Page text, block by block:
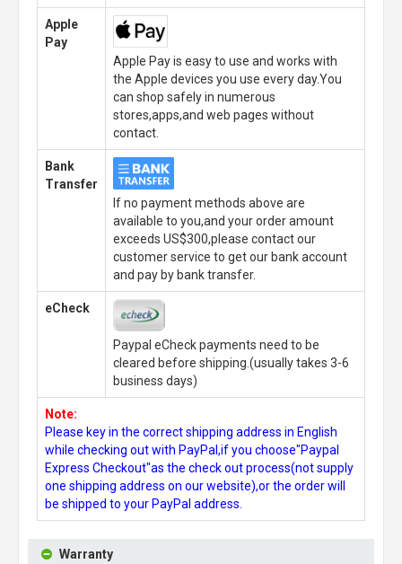
Apple
Pay
Apple Pay is easy to use and works with
the Apple devices you use every day.You
can shop safely in numerous
stores,apps,and web pages without
contact.
Bank
Transfer
If no payment methods above are
available to you,and your order amount
exceeds US$300,please contact our
customer service to get our bank account
and pay by bank transfer.
eCheck
Paypal eCheck payments need to be
cleared before shipping.(usually takes 3-6
business days)
Note:
Please key in the correct shipping address in English
while checking out with PayPal,if you choose"Paypal
Express Checkout"as the check out process(not supply
one shipping address on our website),or the order will
be shipped to your PayPal address.
Warranty